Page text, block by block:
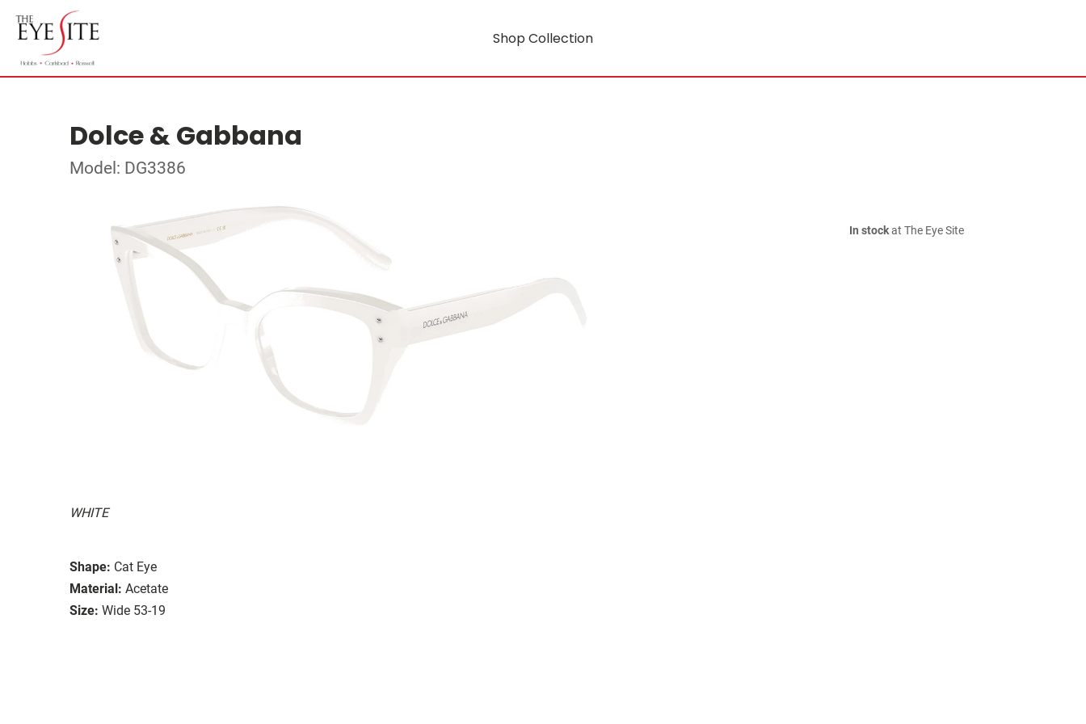
Shop Collection
Dolce & Gabbana
Model: DG3386
WHITE
Shape: Cat Eye
Material: Acetate
Size: Wide 53-19
In stockat The Eye Site